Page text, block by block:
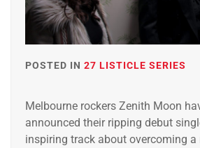
POSTED IN 27 LISTICLE SERIES
Melbourne rockers Zenith Moon
announced their ripping debut
inspiring track about overcoming a